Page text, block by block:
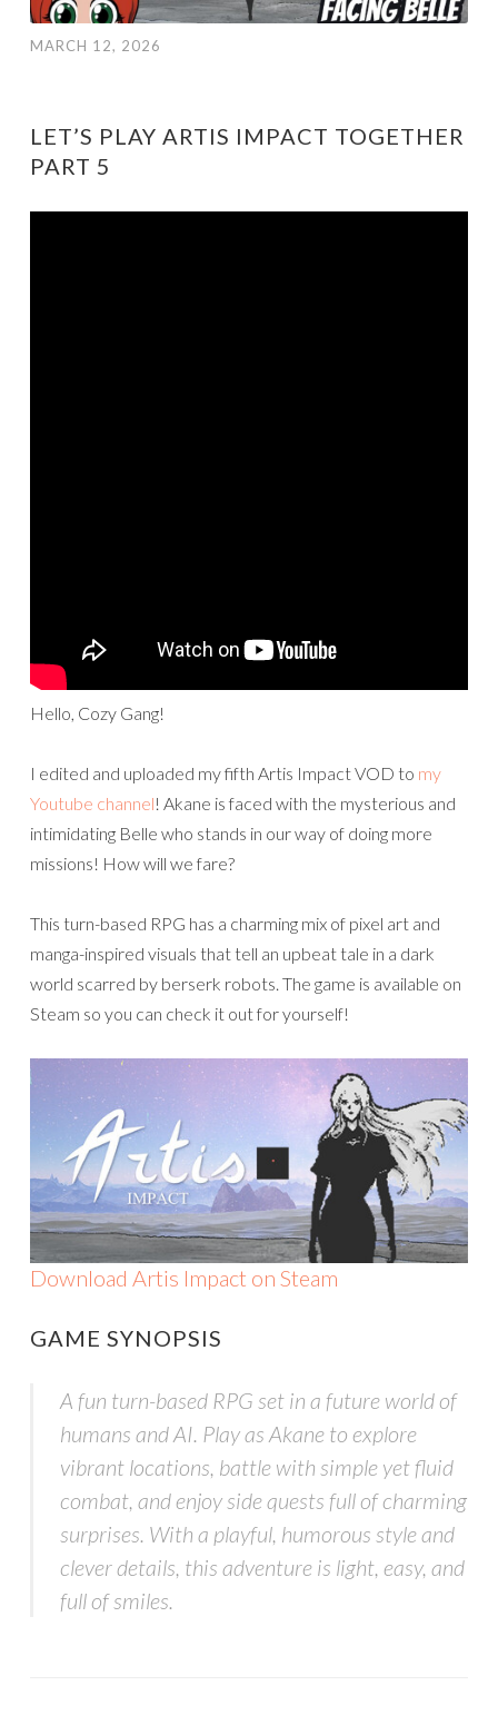
MARCH 12, 2026
LET’S PLAY ARTIS IMPACT TOGETHER
PART 5
Hello, Cozy Gang!
I edited and uploaded my fifth Artis Impact VOD to my
Youtube channel! Akane is faced with the mysterious and
intimidating Belle who stands in our way of doing more
missions! How will we fare?
This turn-based RPG has a charming mix of pixel art and
manga-inspired visuals that tell an upbeat tale in a dark
world scarred by berserk robots. The game is available on
Steam so you can check it out for yourself!
Download Artis Impact on Steam
GAME SYNOPSIS
A fun turn-based RPG set in a future world of
humans and AI. Play as Akane to explore
vibrant locations, battle with simple yet fluid
combat, and enjoy side quests full of charming
surprises. With a playful, humorous style and
clever details, this adventure is light, easy, and
full of smiles.